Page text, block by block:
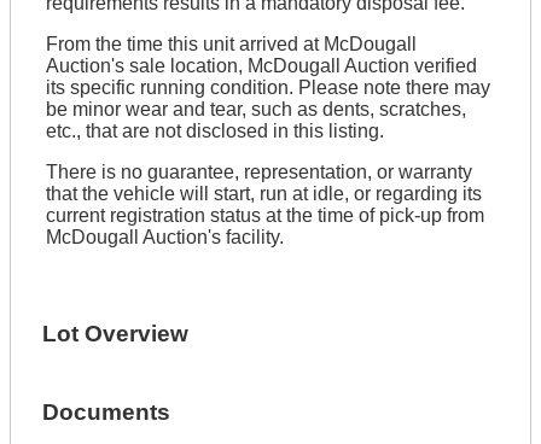
From the time this unit arrived at McDougall
Auction's sale location, McDougall Auction verified
its specific running condition. Please note there may
be minor wear and tear, such as dents, scratches,
etc., that are not disclosed in this listing.
There is no guarantee, representation, or warranty
that the vehicle will start, run at idle, or regarding its
current registration status at the time of pick-up from
McDougall Auction's facility.
Lot Overview
Documents